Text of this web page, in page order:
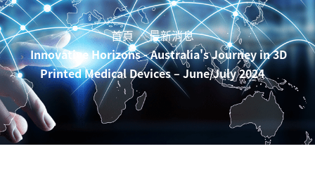
首頁
最新消息
Innovative Horizons - Australia's Journey in 3D
Printed Medical Devices – June/July 2024